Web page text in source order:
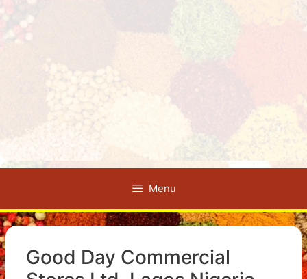
Menu
Good Day Commercial